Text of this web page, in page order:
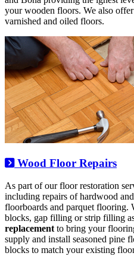
your wooden floors. We also offer
varnished and oiled floors.
Wood Floor Repairs
As part of our floor restoration
including repairs of hardwood
floorboards and parquet flooring.
blocks, gap filling or strip filling
replacement to bring your
supply and install seasoned pine
blocks to match your existing